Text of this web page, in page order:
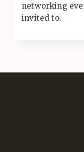
networking
invited to.